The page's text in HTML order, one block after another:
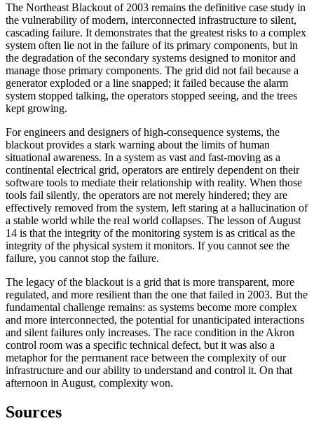
The Northeast Blackout of 2003 remains the definitive case study in
the vulnerability of modern, interconnected infrastructure to silent,
cascading failure. It demonstrates that the greatest risks to a complex
system often lie not in the failure of its primary components, but in
the degradation of the secondary systems designed to monitor and
manage those primary components. The grid did not fail because a
generator exploded or a line snapped; it failed because the alarm
system stopped talking, the operators stopped seeing, and the trees
kept growing.
For engineers and designers of high-consequence systems, the
blackout provides a stark warning about the limits of human
situational awareness. In a system as vast and fast-moving as a
continental electrical grid, operators are entirely dependent on their
software tools to mediate their relationship with reality. When those
tools fail silently, the operators are not merely hindered; they are
effectively removed from the system, left staring at a hallucination of
a stable world while the real world collapses. The lesson of August
14 is that the integrity of the monitoring system is as critical as the
integrity of the physical system it monitors. If you cannot see the
failure, you cannot stop the failure.
The legacy of the blackout is a grid that is more transparent, more
regulated, and more resilient than the one that failed in 2003. But the
fundamental challenge remains: as systems become more complex
and more interconnected, the potential for unanticipated interactions
and silent failures only increases. The race condition in the Akron
control room was a specific technical defect, but it was also a
metaphor for the permanent race between the complexity of our
infrastructure and our ability to understand and control it. On that
afternoon in August, complexity won.
Sources